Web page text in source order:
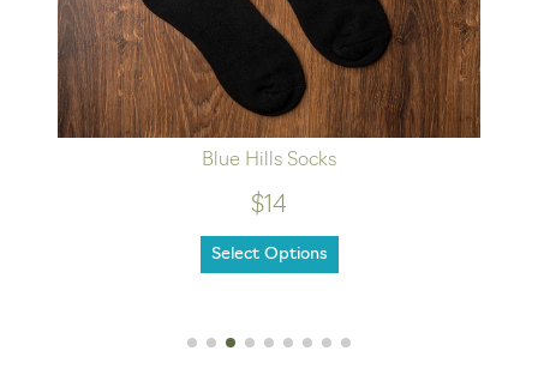
Blue Hills Socks
$14
Select Options